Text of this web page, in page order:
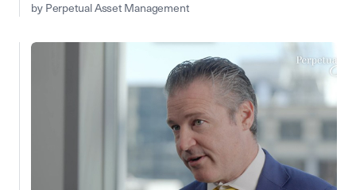
by Perpetual Asset Management